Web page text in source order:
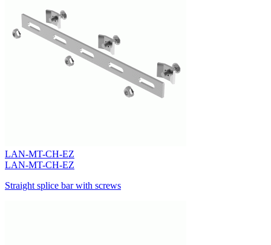
LAN-MT-CH-EZ
LAN-MT-CH-EZ
Straight splice bar with screws